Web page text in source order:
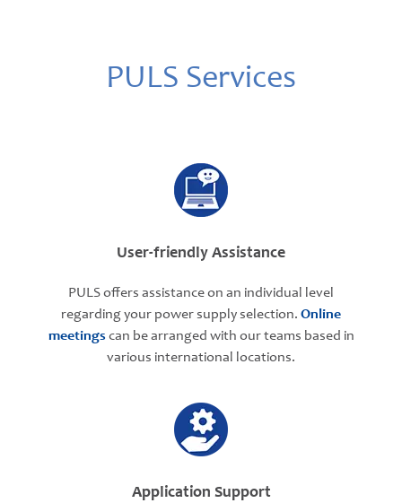
PULS Services
User-friendly Assistance
PULS offers assistance on an individual level
regarding your power supply selection. Online
meetings can be arranged with our teams based in
various international locations.
Application Support